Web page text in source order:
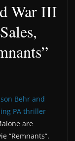
War III
Behr and
PA thriller
are
“Remnants”.